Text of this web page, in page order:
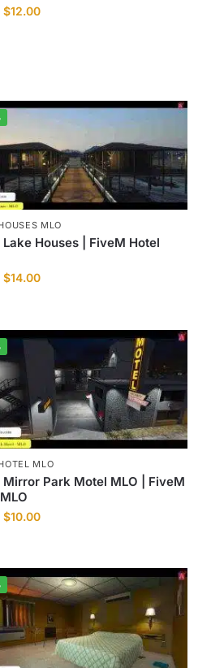
$12.00
MLO
Lake Houses | FiveM Hotel
$14.00
MLO
Mirror Park Motel MLO | FiveM
$10.00